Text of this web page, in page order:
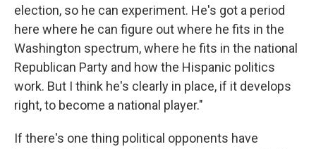
election, so he can experiment. He's got a period
here where he can figure out where he fits in the
Washington spectrum, where he fits in the national
Republican Party and how the Hispanic politics
work. But I think he's clearly in place, if it develops
right, to become a national player."
If there's one thing political opponents have